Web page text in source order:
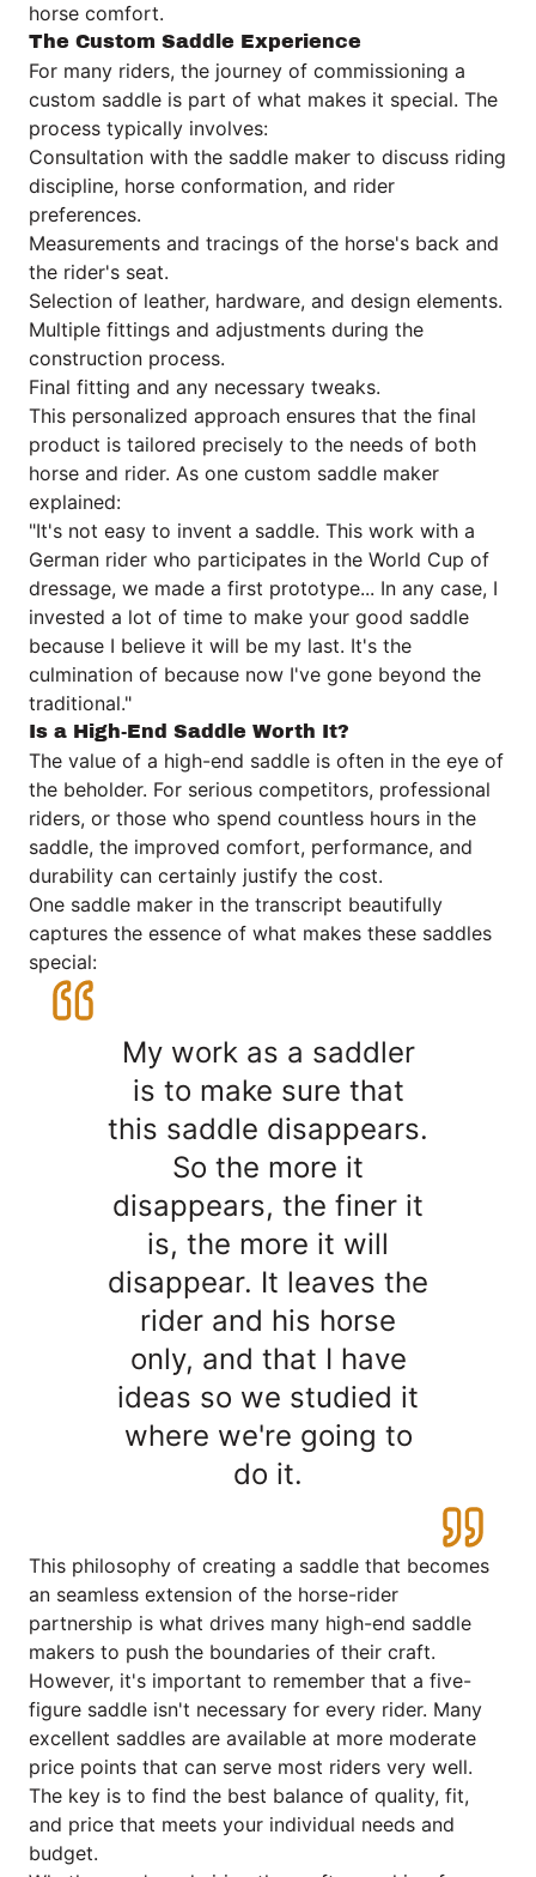
horse comfort.
The Custom Saddle Experience
For many riders, the journey of commissioning a
custom saddle is part of what makes it special. The
process typically involves:
Consultation with the saddle maker to discuss riding
discipline, horse conformation, and rider
preferences.
Measurements and tracings of the horse's back and
the rider's seat.
Selection of leather, hardware, and design elements.
Multiple fittings and adjustments during the
construction process.
Final fitting and any necessary tweaks.
This personalized approach ensures that the final
product is tailored precisely to the needs of both
horse and rider. As one custom saddle maker
explained:
"It's not easy to invent a saddle. This work with a
German rider who participates in the World Cup of
dressage, we made a first prototype... In any case, I
invested a lot of time to make your good saddle
because I believe it will be my last. It's the
culmination of because now I've gone beyond the
traditional."
Is a High-End Saddle Worth It?
The value of a high-end saddle is often in the eye of
the beholder. For serious competitors, professional
riders, or those who spend countless hours in the
saddle, the improved comfort, performance, and
durability can certainly justify the cost.
One saddle maker in the transcript beautifully
captures the essence of what makes these saddles
special:
My work as a saddler
is to make sure that
this saddle disappears.
So the more it
disappears, the finer it
is, the more it will
disappear. It leaves the
rider and his horse
only, and that I have
ideas so we studied it
where we're going to
do it.
This philosophy of creating a saddle that becomes
an seamless extension of the horse-rider
partnership is what drives many high-end saddle
makers to push the boundaries of their craft.
However, it's important to remember that a five-
figure saddle isn't necessary for every rider. Many
excellent saddles are available at more moderate
price points that can serve most riders very well.
The key is to find the best balance of quality, fit,
and price that meets your individual needs and
budget.